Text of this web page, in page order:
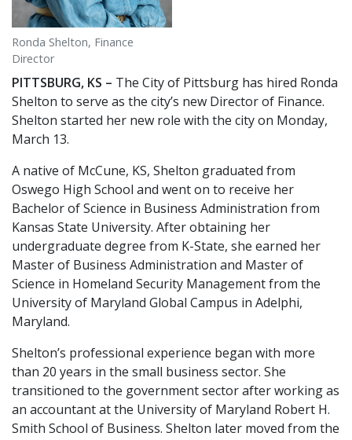
Ronda Shelton, Finance
Director
PITTSBURG, KS – The City of Pittsburg has hired Ronda
Shelton to serve as the city’s new Director of Finance.
Shelton started her new role with the city on Monday,
March 13.
A native of McCune, KS, Shelton graduated from
Oswego High School and went on to receive her
Bachelor of Science in Business Administration from
Kansas State University. After obtaining her
undergraduate degree from K-State, she earned her
Master of Business Administration and Master of
Science in Homeland Security Management from the
University of Maryland Global Campus in Adelphi,
Maryland.
Shelton’s professional experience began with more
than 20 years in the small business sector. She
transitioned to the government sector after working as
an accountant at the University of Maryland Robert H.
Smith School of Business. Shelton later moved from the